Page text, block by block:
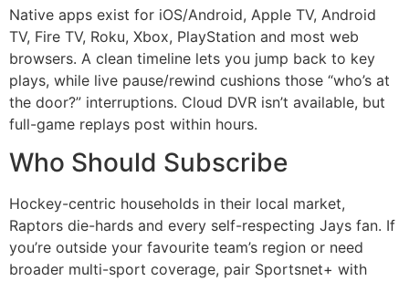
Native apps exist for iOS/Android, Apple TV, Android
TV, Fire TV, Roku, Xbox, PlayStation and most web
browsers. A clean timeline lets you jump back to key
plays, while live pause/rewind cushions those “who’s at
the door?” interruptions. Cloud DVR isn’t available, but
full-game replays post within hours.
Who Should Subscribe
Hockey-centric households in their local market,
Raptors die-hards and every self-respecting Jays fan. If
you’re outside your favourite team’s region or need
broader multi-sport coverage, pair Sportsnet+ with